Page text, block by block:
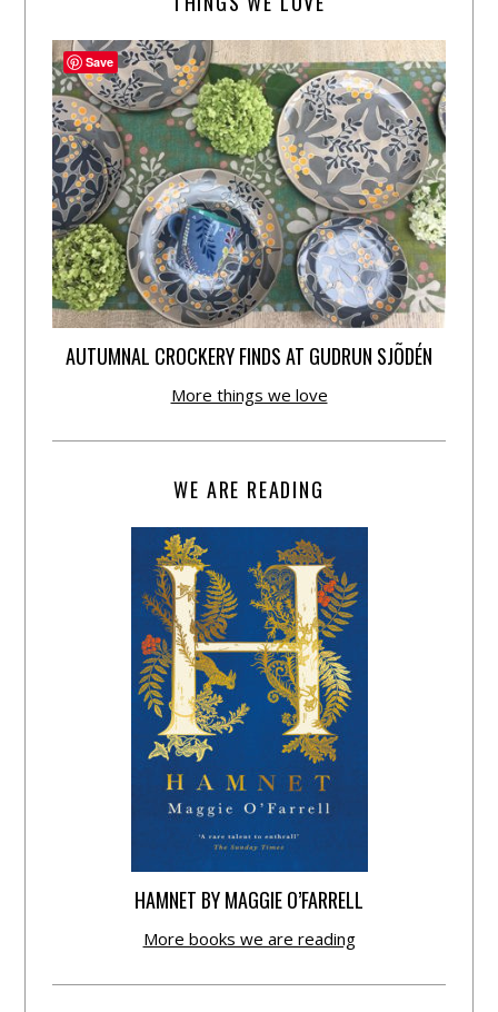
AUTUMNAL CROCKERY FINDS AT GUDRUN SJÕDÉN
More things we love
WE ARE READING
HAMNET BY MAGGIE O’FARRELL
More books we are reading
Save